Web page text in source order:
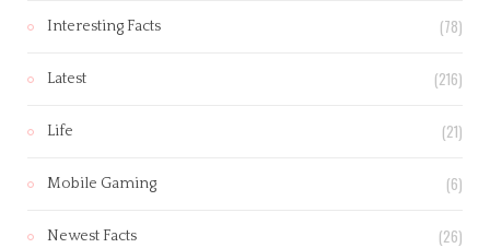
Interesting Facts (78)
Latest (216)
Life (21)
Mobile Gaming (6)
Newest Facts (26)